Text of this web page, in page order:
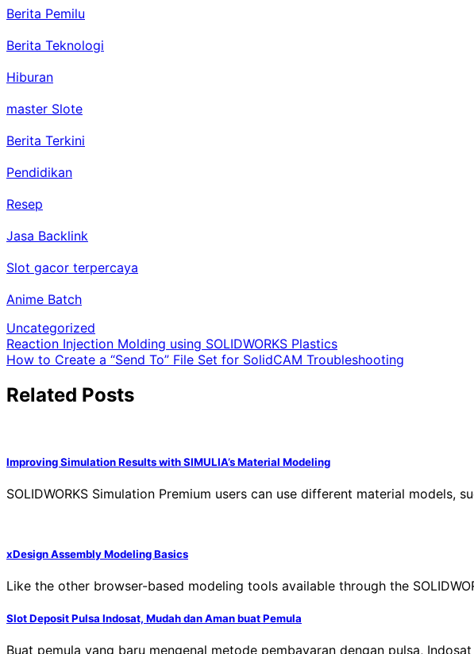
Berita Pemilu
Berita Teknologi
Hiburan
master Slote
Berita Terkini
Pendidikan
Resep
Jasa Backlink
Slot gacor terpercaya
Anime Batch
Uncategorized
Post
navigation
Reaction Injection Molding using SOLIDWORKS Plastics
How to Create a “Send To” File Set for SolidCAM Troubleshooting
Related Posts
Improving Simulation Results with SIMULIA’s Material Modeling
SOLIDWORKS Simulation Premium users can use different material models,
xDesign Assembly Modeling Basics
Like the other browser-based modeling tools available through the
Slot Deposit Pulsa Indosat, Mudah dan Aman buat Pemula
Buat pemula yang baru mengenal metode pembayaran dengan pulsa,